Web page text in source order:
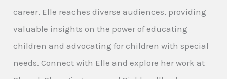
career, Elle reaches diverse audiences, providing
valuable insights on the power of educating
children and advocating for children with special
needs. Connect with Elle and explore her work at